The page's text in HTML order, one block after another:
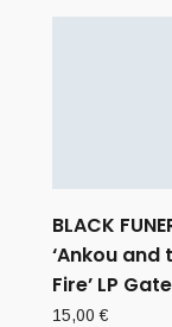
BLACK
‘Ankou and
Fire’ LP
15,00€